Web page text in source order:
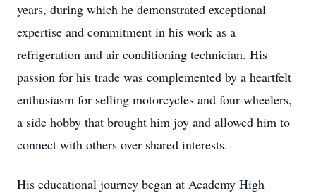
years, during which he demonstrated exceptional
expertise and commitment in his work as a
refrigeration and air conditioning technician. His
passion for his trade was complemented by a heartfelt
enthusiasm for selling motorcycles and four-wheelers,
a side hobby that brought him joy and allowed him to
connect with others over shared interests.
His educational journey began at Academy High